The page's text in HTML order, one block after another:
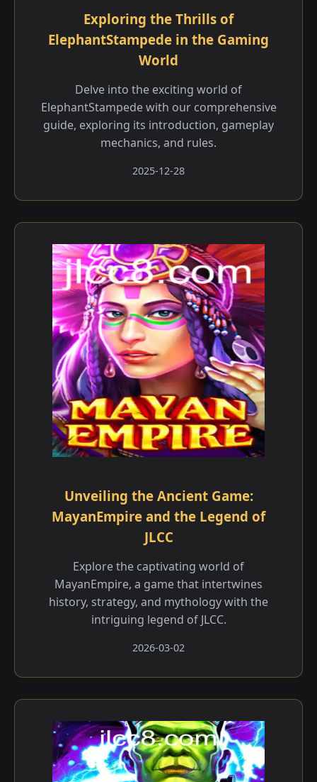
Exploring the Thrills of
ElephantStampede in the Gaming
World
Delve into the exciting world of
ElephantStampede with our comprehensive
guide, exploring its introduction, gameplay
mechanics, and rules.
2025-12-28
Unveiling the Ancient Game:
MayanEmpire and the Legend of
JLCC
Explore the captivating world of
MayanEmpire, a game that intertwines
history, strategy, and mythology with the
intriguing legend of JLCC.
2026-03-02